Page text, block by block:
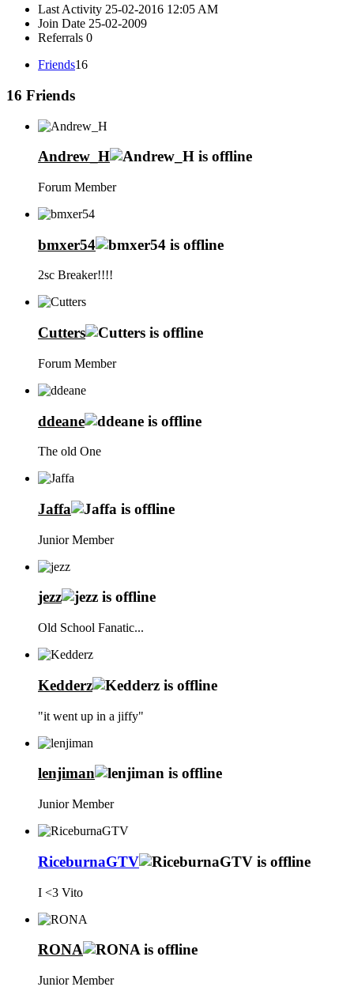
Last Activity 25-02-2016 12:05 AM
Join Date 25-02-2009
Referrals 0
Friends16
16 Friends
Andrew_H
Forum Member
bmxer54
2sc Breaker!!!!
Cutters
Forum Member
ddeane
The old One
Jaffa
Junior Member
jezz
Old School Fanatic...
Kedderz
"it went up in a jiffy"
lenjiman
Junior Member
RiceburnaGTV
I <3 Vito
RONA
Junior Member